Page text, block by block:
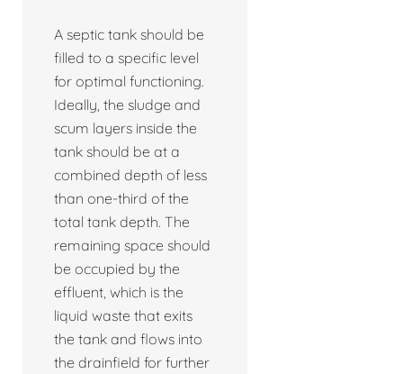
A septic tank should be
filled to a specific level
for optimal functioning.
Ideally, the sludge and
scum layers inside the
tank should be at a
combined depth of less
than one-third of the
total tank depth. The
remaining space should
be occupied by the
effluent, which is the
liquid waste that exits
the tank and flows into
the drainfield for further